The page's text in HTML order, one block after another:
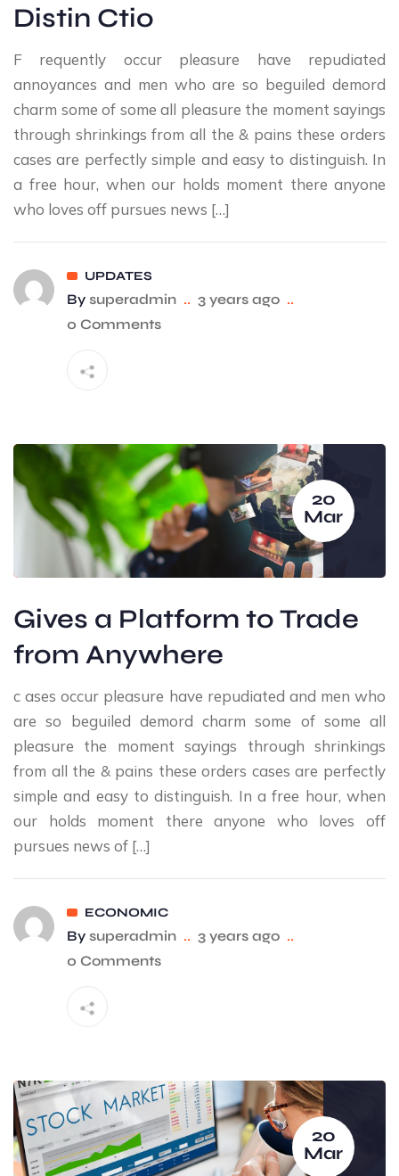
Distin Ctio
F requently occur pleasure have repudiated
annoyances and men who are so beguiled demord
charm some of some all pleasure the moment sayings
through shrinkings from all the & pains these orders
cases are perfectly simple and easy to distinguish. In
a free hour, when our holds moment there anyone
who loves off pursues news […]
UPDATES
By superadmin .. 3 years ago ..
0 Comments
20
Mar
Gives a Platform to Trade
from Anywhere
c ases occur pleasure have repudiated and men who
are so beguiled demord charm some of some all
pleasure the moment sayings through shrinkings
from all the & pains these orders cases are perfectly
simple and easy to distinguish. In a free hour, when
our holds moment there anyone who loves off
pursues news of […]
ECONOMIC
By superadmin .. 3 years ago ..
0 Comments
20
Mar